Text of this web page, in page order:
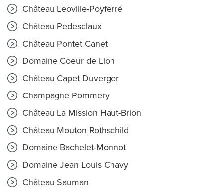
Château Leoville-Poyferré
Château Pedesclaux
Château Pontet Canet
Domaine Coeur de Lion
Château Capet Duverger
Champagne Pommery
Château La Mission Haut-Brion
Château Mouton Rothschild
Domaine Bachelet-Monnot
Domaine Jean Louis Chavy
Château Sauman